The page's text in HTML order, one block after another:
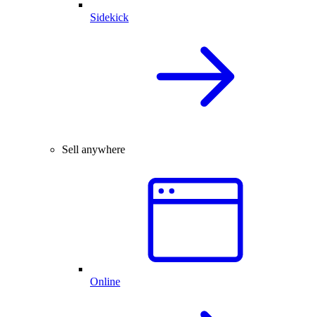
Sidekick
Sell anywhere
Online